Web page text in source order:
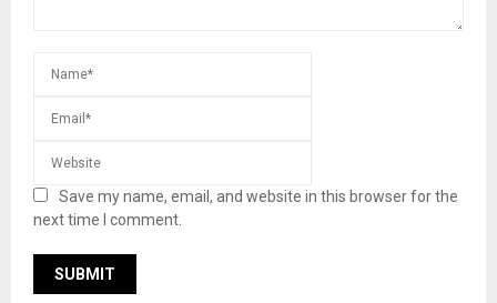
Save my name, email, and website in this browser for the
next time I comment.